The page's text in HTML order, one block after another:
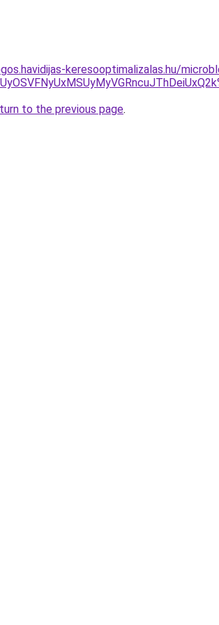
keresooptimalizalas.hu/
to the previous page.